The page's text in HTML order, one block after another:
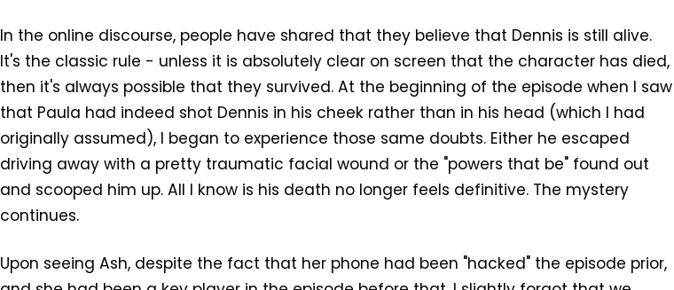
In the online discourse, people have shared that they believe that Dennis is still alive.
It's the classic rule - unless it is absolutely clear on screen that the character has died,
then it's always possible that they survived. At the beginning of the episode when I saw
that Paula had indeed shot Dennis in his cheek rather than in his head (which I had
originally assumed), I began to experience those same doubts. Either he escaped
driving away with a pretty traumatic facial wound or the "powers that be" found out
and scooped him up. All I know is his death no longer feels definitive. The mystery
continues.
Upon seeing Ash, despite the fact that her phone had been "hacked" the episode prior,